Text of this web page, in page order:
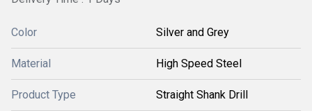
Color Silver and Grey
Material High Speed Steel
Product Type Straight Shank Drill